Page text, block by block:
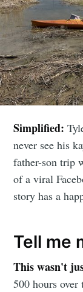
Simplified:
never see his
father-son trip
of a viral
story has a
Tell me
This wasn't
500 hours